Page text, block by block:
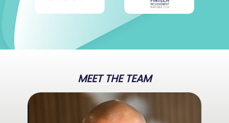
MEET THE TEAM